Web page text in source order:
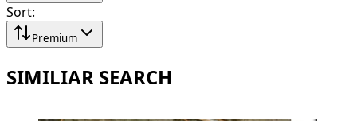
Sort:
Premium
SIMILIAR SEARCH